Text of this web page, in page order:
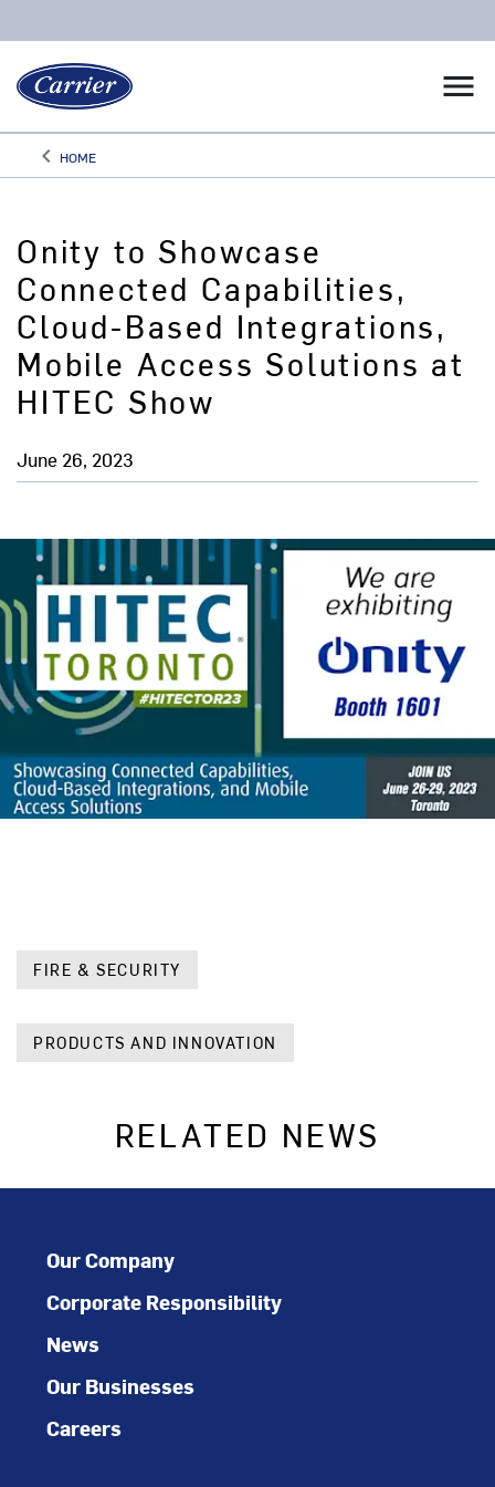
menu
keyboard_arrow_leftArrow back
HOME
Onity to Showcase
Connected Capabilities,
Cloud-Based Integrations,
Mobile Access Solutions at
HITEC Show
June 26, 2023
FIRE & SECURITY
PRODUCTS AND INNOVATION
RELATED NEWS
Our Company
Corporate Responsibility
News
Our Businesses
Careers